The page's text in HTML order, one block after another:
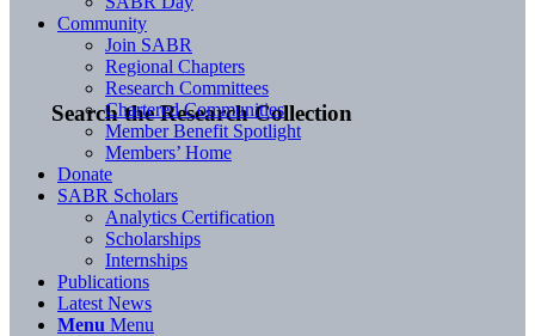
Search the Research Collection
Community
Join SABR
Regional Chapters
Research Committees
Chartered Communities
Member Benefit Spotlight
Members’ Home
Donate
SABR Scholars
Analytics Certification
Scholarships
Internships
Publications
Latest News
Menu Menu